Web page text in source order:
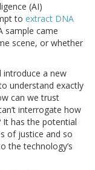
(AI)
to extract DNA
sample came
scene, or whether
introduce a new
understand exactly
can we trust
interrogate how
It has the potential
of justice and so
the technology’s